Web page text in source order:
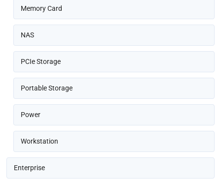
Memory Card
NAS
PCIe Storage
Portable Storage
Power
Workstation
Enterprise